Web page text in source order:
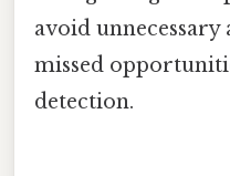
avoid
missed
detection.